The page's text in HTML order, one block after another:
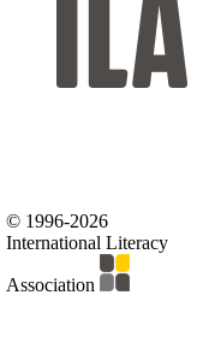
© 1996-2026
International Literacy
Association